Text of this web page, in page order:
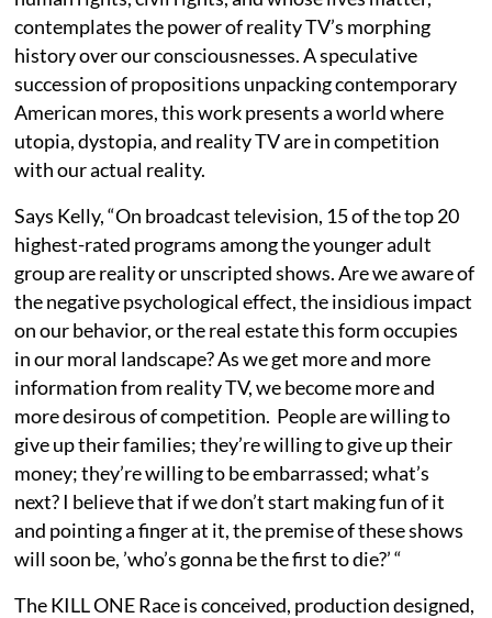
contemplates the power of reality TV’s morphing
history over our consciousnesses. A speculative
succession of propositions unpacking contemporary
American mores, this work presents a world where
utopia, dystopia, and reality TV are in competition
with our actual reality.
Says Kelly, “On broadcast television, 15 of the top 20
highest-rated programs among the younger adult
group are reality or unscripted shows. Are we aware of
the negative psychological effect, the insidious impact
on our behavior, or the real estate this form occupies
in our moral landscape? As we get more and more
information from reality TV, we become more and
more desirous of competition. People are willing to
give up their families; they’re willing to give up their
money; they’re willing to be embarrassed; what’s
next? I believe that if we don’t start making fun of it
and pointing a finger at it, the premise of these shows
will soon be, ’who’s gonna be the first to die?’ “
The KILL ONE Race is conceived, production designed,